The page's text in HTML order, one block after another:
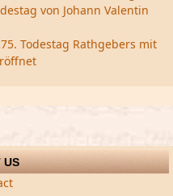
von Johann Valentin
Todestag Rathgebers mit
US